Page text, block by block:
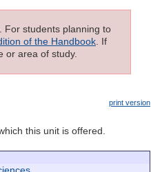
For students planning to
of the Handbook. If
or area of study.
print version
this unit is offered.